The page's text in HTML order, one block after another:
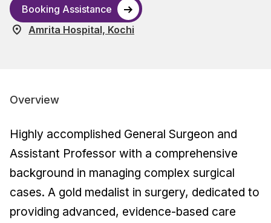
Booking Assistance
Amrita Hospital, Kochi
Overview
Highly accomplished General Surgeon and
Assistant Professor with a comprehensive
background in managing complex surgical
cases. A gold medalist in surgery, dedicated to
providing advanced, evidence-based care